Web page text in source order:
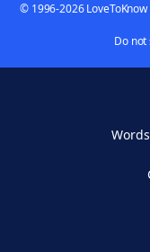
© 1996-2026
Do